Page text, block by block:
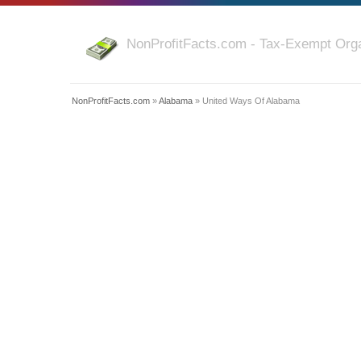
NonProfitFacts.com - Tax-Exempt
NonProfitFacts.com »Alabama » United Ways Of Alabama